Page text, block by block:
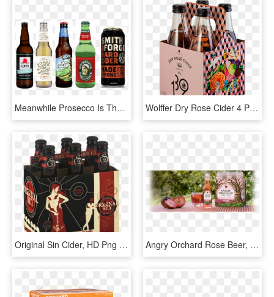
Meanwhile Prosecco Is The Other Main Beverage Category - Hard Cider Black Can, HD Png Download Wolffer Dry Rose Cider 4 Pack, HD Png Download
Original Sin Cider, HD Png Download Angry Orchard Rose Beer, HD Png Download